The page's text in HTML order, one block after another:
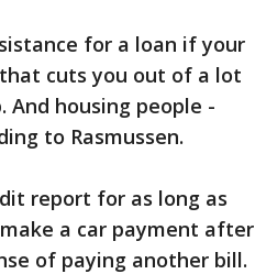
for a loan if your
that cuts you out of a lot
housing people -
to Rasmussen.
report for as long as
a car payment after
of paying another bill.